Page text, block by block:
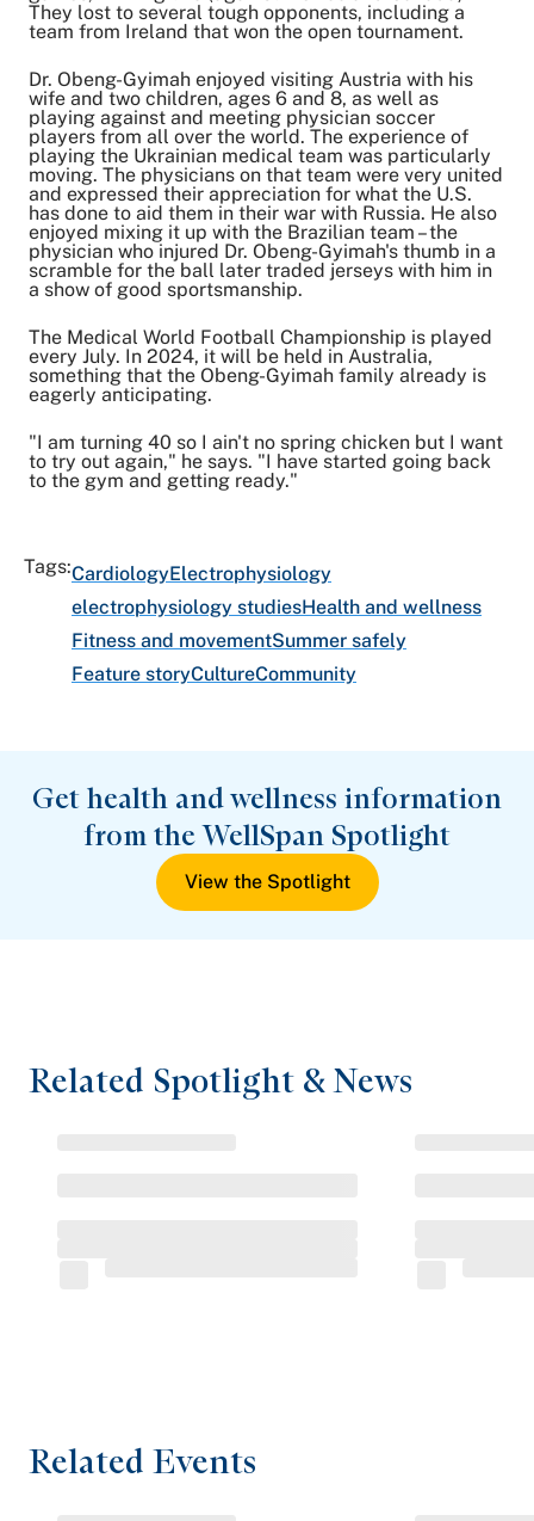
They lost to several tough opponents, including a
team from Ireland that won the open tournament.
Dr. Obeng-Gyimah enjoyed visiting Austria with his
wife and two children, ages 6 and 8, as well as
playing against and meeting physician soccer
players from all over the world. The experience of
playing the Ukrainian medical team was particularly
moving. The physicians on that team were very united
and expressed their appreciation for what the U.S.
has done to aid them in their war with Russia. He also
enjoyed mixing it up with the Brazilian team – the
physician who injured Dr. Obeng-Gyimah's thumb in a
scramble for the ball later traded jerseys with him in
a show of good sportsmanship.
The Medical World Football Championship is played
every July. In 2024, it will be held in Australia,
something that the Obeng-Gyimah family already is
eagerly anticipating.
"I am turning 40 so I ain't no spring chicken but I want
to try out again," he says. "I have started going back
to the gym and getting ready."
Tags:CardiologyElectrophysiology
electrophysiology studiesHealth and wellness
Fitness and movementSummer safely
Feature storyCultureCommunity
Get health and wellness information
from the WellSpan Spotlight
View the Spotlight
Related Spotlight & News
Related Events